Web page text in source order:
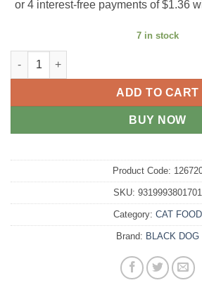
7 in stock
Blackdog cat treat chicken delights 60g
ADD TO CART
BUY NOW
Product Code:
SKU: 9319993801701
Category: CAT FOOD
Brand: BLACK DOG